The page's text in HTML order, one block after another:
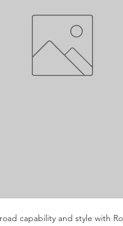
capability and style with